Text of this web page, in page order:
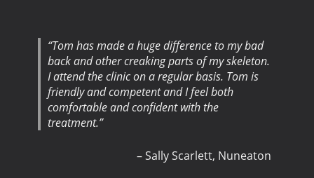
Tom has made a huge difference to my bad
back and other creaking parts of my skeleton.
I attend the clinic on a regular basis. Tom is
friendly and competent and I feel both
comfortable and confident with the
treatment.
Sally Scarlett Nuneaton